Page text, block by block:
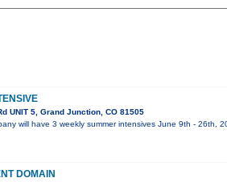
UNIT 5, Grand Junction, CO 81505
will have 3 weekly summer intensives June 9th - 26th,
DOMAIN